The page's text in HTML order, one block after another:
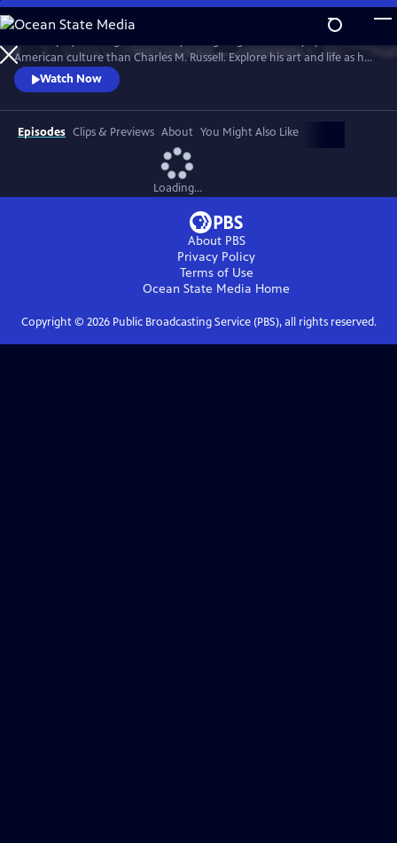
Skip
to
Main
Content
WatchPreview
American culture than Charles M. Russell. Explore his art and life as he
witnessed and documented the end of the Wild West open range, and
America entered the 20th Century.
Watch Now
Episodes Clips & Previews About You Might Also Like
Loading...
About PBS
Privacy Policy
Terms of Use
Ocean State Media Home
Copyright © 2026Public Broadcasting Service (PBS), all rights reserved.